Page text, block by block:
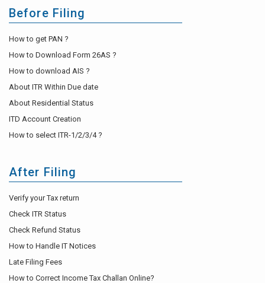
Before Filing
How to get PAN ?
How to Download Form 26AS ?
How to download AIS ?
About ITR Within Due date
About Residential Status
ITD Account Creation
How to select ITR-1/2/3/4 ?
After Filing
Verify your Tax return
Check ITR Status
Check Refund Status
How to Handle IT Notices
Late Filing Fees
How to Correct Income Tax Challan Online?